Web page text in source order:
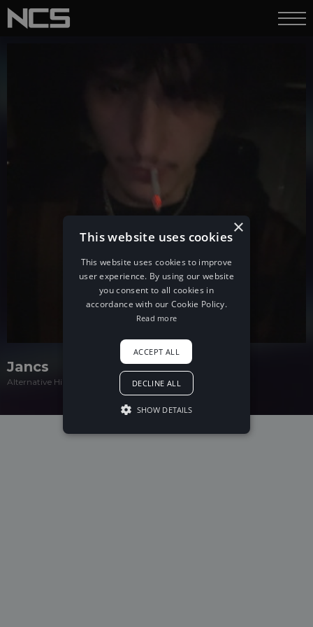
Jancs
Alternative Hip-Hop
×
This website uses cookies
This website uses cookies to improve
user experience. By using our website
you consent to all cookies in
accordance with our Cookie Policy.
Read more
ACCEPT ALL
DECLINE ALL
SHOW DETAILS